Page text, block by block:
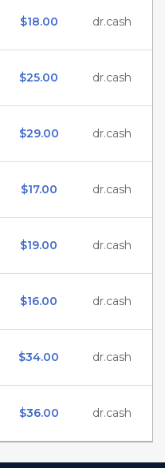
$18.00 dr.cash
$25.00 dr.cash
$29.00 dr.cash
$17.00 dr.cash
$19.00 dr.cash
$16.00 dr.cash
$34.00 dr.cash
$36.00 dr.cash